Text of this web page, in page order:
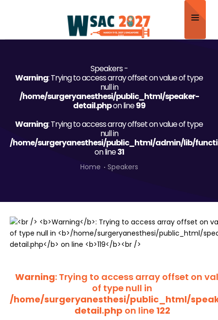
Scientific Committee
Submit Abstract
Register
Speakers -
Warning: Trying to access array offset on value of type
null in
/home/surgeryanesthesi/public_html/speaker-
detail.phpon line99
Warning: Trying to access array offset on value of type
null in
/home/surgeryanesthesi/public_html/admin/lib/
on line31
Home Speakers
Warning: Trying to access array offset on
of type null in
/home/surgeryanesthesi/public_html/
detail.php on line 122